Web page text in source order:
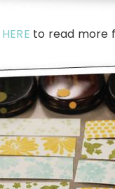
HERE to read more